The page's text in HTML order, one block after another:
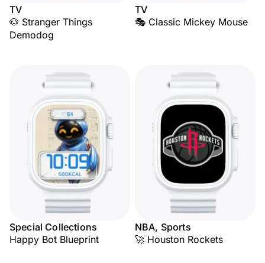
TV
🐶 Stranger Things
Demodog
TV
🎭 Classic Mickey Mouse
Special Collections
Happy Bot Blueprint
NBA, Sports
🚀 Houston Rockets